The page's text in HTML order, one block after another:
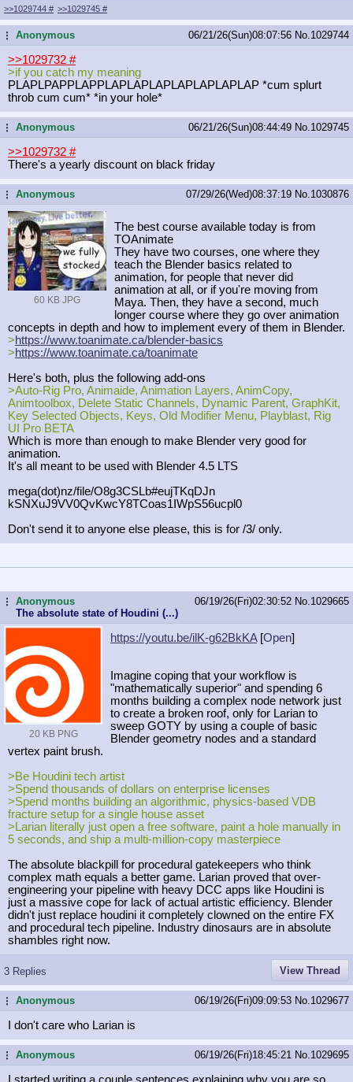
>>1029744 # >>1029745 #
...Anonymous 06/21/26(Sun)08:07:56 No. 1029744
>>1029732 #
>if you catch my meaning
PLAPLPAPPLAPPLAPLAPLAPLAPLAPLAPLAP *cum splurt
throb cum cum* *in your hole*
...Anonymous 06/21/26(Sun)08:44:49 No. 1029745
>>1029732 #
There's a yearly discount on black friday
...Anonymous 07/29/26(Wed)08:37:19 No. 1030876
60 KB JPG
The best course available today is from
TOAnimate
They have two courses, one where they
teach the Blender basics related to
animation, for people that never did
animation at all, or if you're moving from
Maya. Then, they have a second, much
longer course where they go over animation
concepts in depth and how to implement every of them in Blender.
>https://www.toanimate.ca/blender-basics
>https://www.toanimate.ca/toanimate
Here's both, plus the following add-ons
>Auto-Rig Pro, Animaide, Animation Layers, AnimCopy,
Animtoolbox, Delete Static Channels, Dynamic Parent, GraphKit,
Key Selected Objects, Keys, Old Modifier Menu, Playblast, Rig
UI Pro BETA
Which is more than enough to make Blender very good for
animation.
It's all meant to be used with Blender 4.5 LTS
mega(dot)nz/file/O8g3CSLb#eujTKqDJn
kSNXuJ9VV0QvKwcY8TCoas1IWpS56ucpl0
Don't send it to anyone else please, this is for /3/ only.
...Anonymous
The absolute state of Houdini (...)
06/19/26(Fri)02:30:52 No. 1029665
20 KB PNG
https://youtu.be/ilK-g62BkKA[Open]
Imagine coping that your workflow is
"mathematically superior" and spending 6
months building a complex node network just
to create a broken roof, only for Larian to
sweep GOTY by using a couple of basic
Blender geometry nodes and a standard
vertex paint brush.
>Be Houdini tech artist
>Spend thousands of dollars on enterprise licenses
>Spend months building an algorithmic, physics-based VDB
fracture setup for a single house asset
>Larian literally just open a free software, paint a hole manually in
5 seconds, and ship a multi-million-copy masterpiece
The absolute blackpill for procedural gatekeepers who think
complex math equals a better game. Larian proved that over-
engineering your pipeline with heavy DCC apps like Houdini is
just a massive cope for lack of actual artistic efficiency. Blender
didn't just replace houdini it completely clowned on the entire FX
and procedural tech pipeline. Industry dinosaurs are in absolute
shambles right now.
3 Replies View Thread
...Anonymous 06/19/26(Fri)09:09:53 No. 1029677
I don't care who Larian is
...Anonymous 06/19/26(Fri)18:45:21 No. 1029695
I started writing a couple sentences explaining why you are so